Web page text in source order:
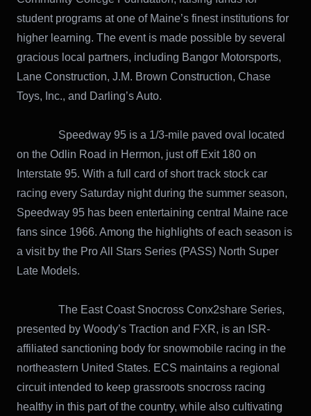
student programs at one of Maine’s finest institutions for
higher learning. The event is made possible by several
gracious local partners, including Bangor Motorsports,
Lane Construction, J.M. Brown Construction, Chase
Toys, Inc., and Darling’s Auto.
Speedway 95 is a 1/3-mile paved oval located
on the Odlin Road in Hermon, just off Exit 180 on
Interstate 95. With a full card of short track stock car
racing every Saturday night during the summer season,
Speedway 95 has been entertaining central Maine race
fans since 1966. Among the highlights of each season is
a visit by the Pro All Stars Series (PASS) North Super
Late Models.
The East Coast Snocross Conx2share Series,
presented by Woody’s Traction and FXR, is an ISR-
affiliated sanctioning body for snowmobile racing in the
northeastern United States. ECS maintains a regional
circuit intended to keep grassroots snocross racing
healthy in this part of the country, while also cultivating